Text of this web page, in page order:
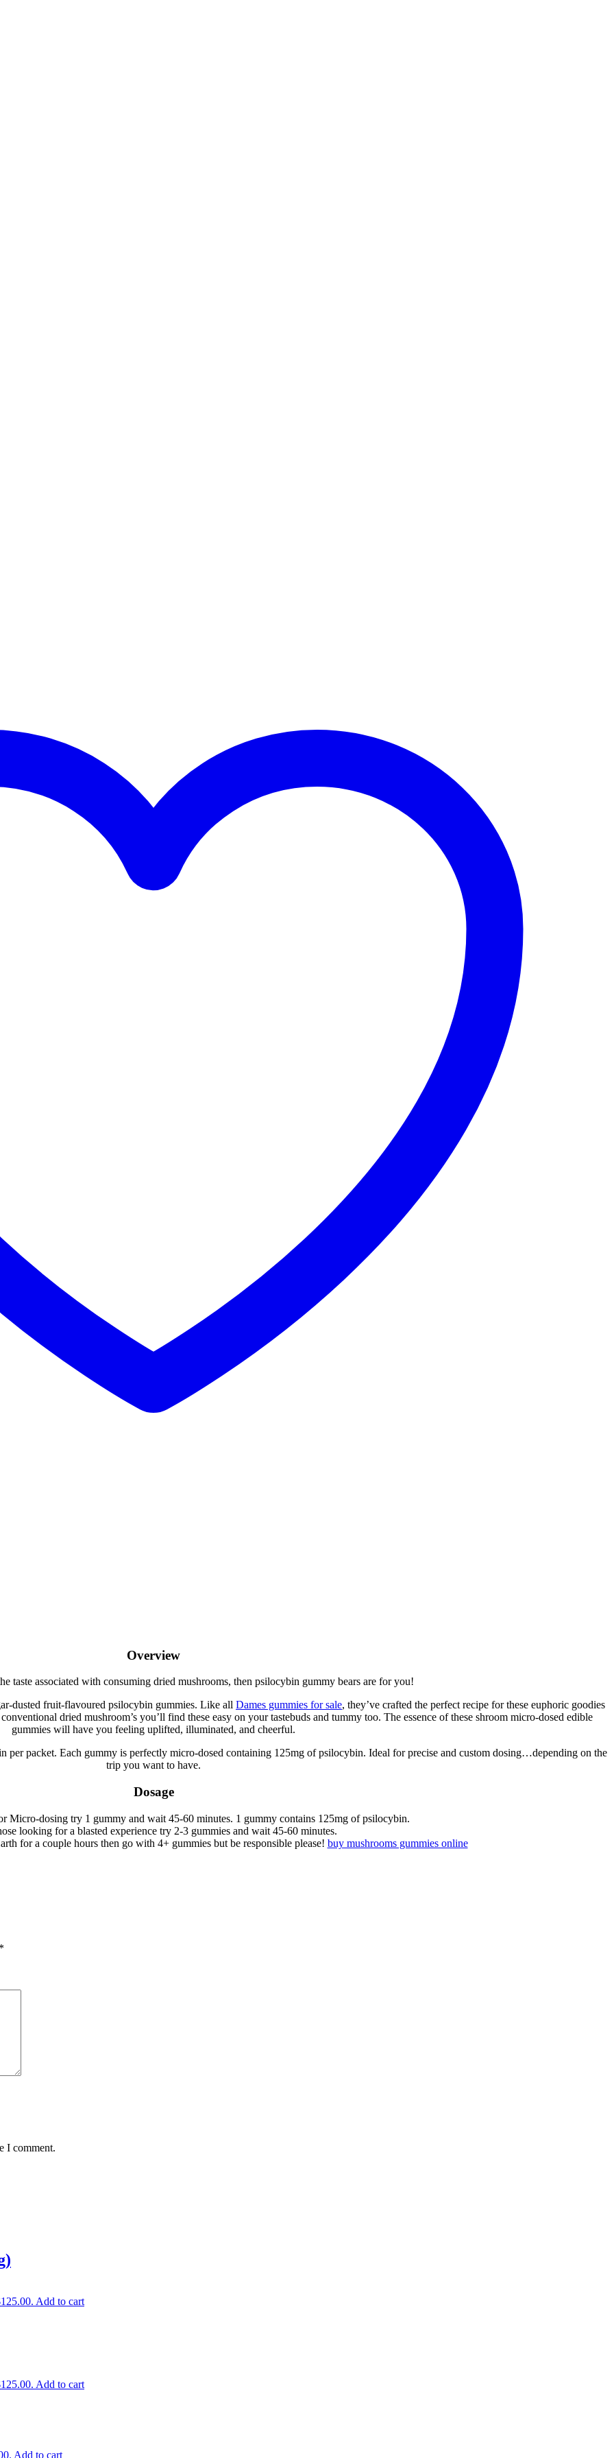
Overview
taste associated with consuming dried mushrooms, then psilocybin gummy bears are for you!
dusted fruit-flavoured psilocybin gummies. Like all Dames gummies for sale, they’ve crafted the perfect recipe for these euphoric goodies
dried mushroom’s you’ll find these easy on your tastebuds and tummy too. The essence of these shroom micro-dosed edible
gummies will have you feeling uplifted, illuminated, and cheerful.
per packet. Each gummy is perfectly micro-dosed containing 125mg of psilocybin. Ideal for precise and custom dosing…depending on the
trip you want to have.
Dosage
Micro-dosing try 1 gummy and wait 45-60 minutes. 1 gummy contains 125mg of psilocybin.
looking for a blasted experience try 2-3 gummies and wait 45-60 minutes.
for a couple hours then go with 4+ gummies but be responsible please! buy mushrooms gummies online
*
I comment.
Add to cart
Add to cart
Add to cart